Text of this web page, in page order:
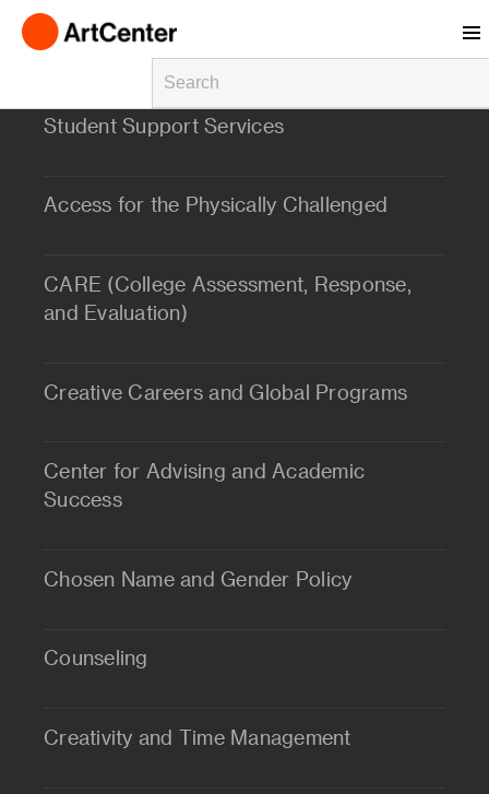
Skip to main content
Student Support Services
Access for the Physically Challenged
CARE (College Assessment, Response,
and Evaluation)
Creative Careers and Global Programs
Center for Advising and Academic
Success
Chosen Name and Gender Policy
Counseling
Creativity and Time Management